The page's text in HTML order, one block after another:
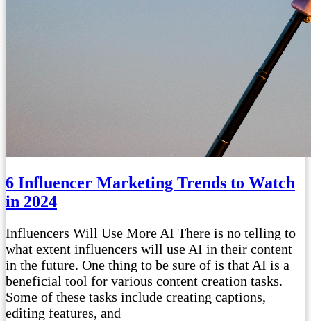
6 Influencer Marketing Trends to Watch
in 2024
Influencers Will Use More AI There is no telling to
what extent influencers will use AI in their content
in the future. One thing to be sure of is that AI is a
beneficial tool for various content creation tasks.
Some of these tasks include creating captions,
editing features, and